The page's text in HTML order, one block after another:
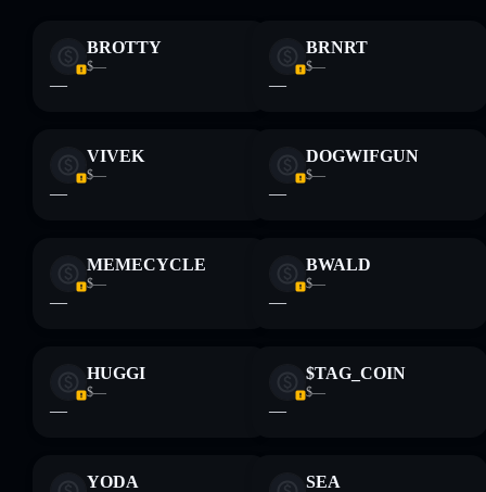
Disclaimer: This information is for educational purposes only
and not financial advice. Always do your own research. Data
provided by rugcheck.xyz.
BROTTY
$—
—
BRNRT
$—
—
VIVEK
$—
—
DOGWIFGUN
$—
—
MEMECYCLE
$—
—
BWALD
$—
—
HUGGI
$—
—
$TAG_COIN
$—
—
YODA SEA